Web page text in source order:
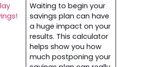
Waiting to begin your
savings plan can have
a huge impact on your
results. This calculator
helps show you how
much postponing your